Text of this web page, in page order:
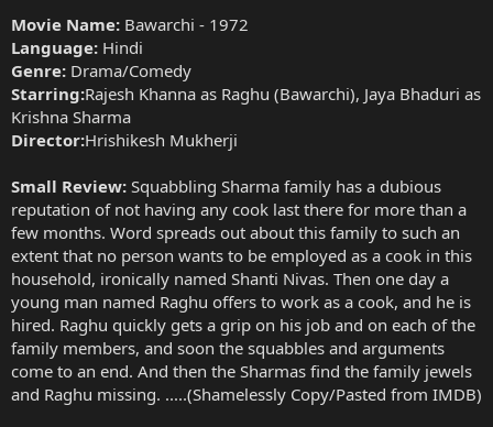
Movie Name: Bawarchi - 1972
Language: Hindi
Genre: Drama/Comedy
Starring:Rajesh Khanna as Raghu (Bawarchi), Jaya Bhaduri as
Krishna Sharma
Director:Hrishikesh Mukherji
Small Review: Squabbling Sharma family has a dubious
reputation of not having any cook last there for more than a
few months. Word spreads out about this family to such an
extent that no person wants to be employed as a cook in this
household, ironically named Shanti Nivas. Then one day a
young man named Raghu offers to work as a cook, and he is
hired. Raghu quickly gets a grip on his job and on each of the
family members, and soon the squabbles and arguments
come to an end. And then the Sharmas find the family jewels
and Raghu missing. .....(Shamelessly Copy/Pasted from IMDB)